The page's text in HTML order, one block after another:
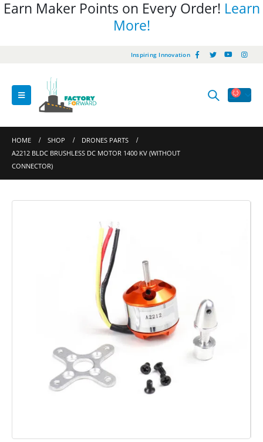
Earn Maker Points on Every Order! Learn
More!
Inspiring Innovation
HOME SHOP
DRONES PARTS
A2212 BLDC BRUSHLESS DC MOTOR 1400 KV (WITHOUT
CONNECTOR)